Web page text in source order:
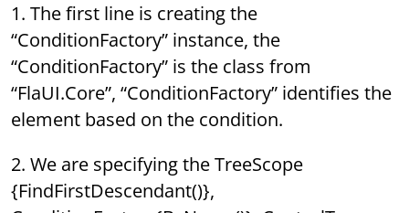
1. The first line is creating the
“ConditionFactory” instance, the
“ConditionFactory” is the class from
“FlaUI.Core”, “ConditionFactory” identifies the
element based on the condition.
2. We are specifying the TreeScope
{FindFirstDescendant()},